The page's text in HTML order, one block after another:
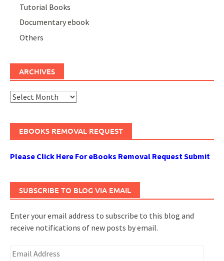
Tutorial Books
Documentary ebook
Others
ARCHIVES
Archives
EBOOKS REMOVAL REQUEST
Please Click Here For eBooks Removal Request Submit
SUBSCRIBE TO BLOG VIA EMAIL
Enter your email address to subscribe to this blog and
receive notifications of new posts by email.
Email